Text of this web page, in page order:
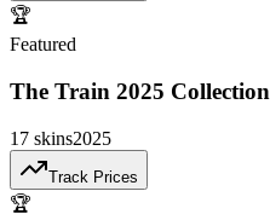
🏆
Featured
The Train 2025 Collection
17 skins2025
Track Prices
🏆